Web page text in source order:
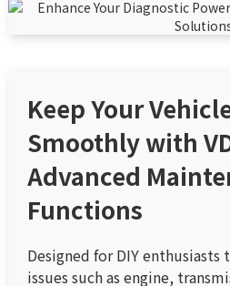
Keep Your
Smoothly with
Advanced
Functions
Designed for DIY
issues such as engine,